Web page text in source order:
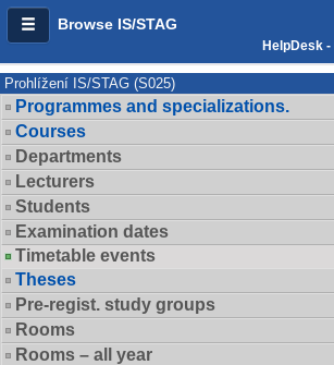
Browse IS/STAG
HelpDesk
Prohlížení IS/STAG (S025)
Programmes and specializations.
Courses
Departments
Lecturers
Students
Examination dates
Timetable events
Theses
Pre-regist. study groups
Rooms
Rooms – all year